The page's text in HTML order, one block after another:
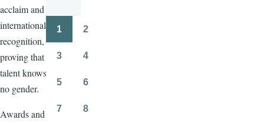
acclaim and
international
recognition,
proving that
talent knows
no gender.
Awards and
Pagination
1 2
3 4
5 6
7 8